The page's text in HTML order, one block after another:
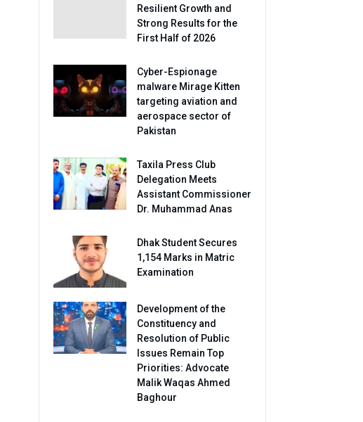
Resilient Growth and
Strong Results for the
First Half of 2026
Cyber-Espionage
malware Mirage Kitten
targeting aviation and
aerospace sector of
Pakistan
Taxila Press Club
Delegation Meets
Assistant Commissioner
Dr. Muhammad Anas
Dhak Student Secures
1,154 Marks in Matric
Examination
Development of the
Constituency and
Resolution of Public
Issues Remain Top
Priorities: Advocate
Malik Waqas Ahmed
Baghour